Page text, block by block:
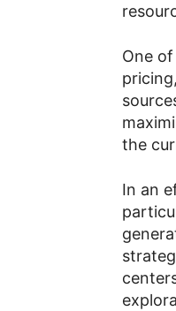
One
the
In an